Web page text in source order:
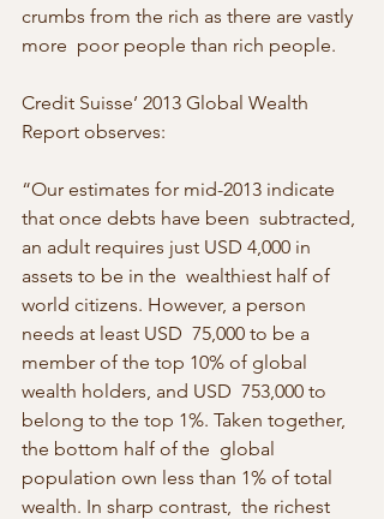
crumbs from the rich as there are vastly
more  poor people than rich people.
Credit Suisse’ 2013 Global Wealth
Report observes:
“Our estimates for mid-2013 indicate
that once debts have been  subtracted,
an adult requires just USD 4,000 in
assets to be in the  wealthiest half of
world citizens. However, a person
needs at least USD  75,000 to be a
member of the top 10% of global
wealth holders, and USD  753,000 to
belong to the top 1%. Taken together,
the bottom half of the  global
population own less than 1% of total
wealth. In sharp contrast,  the richest